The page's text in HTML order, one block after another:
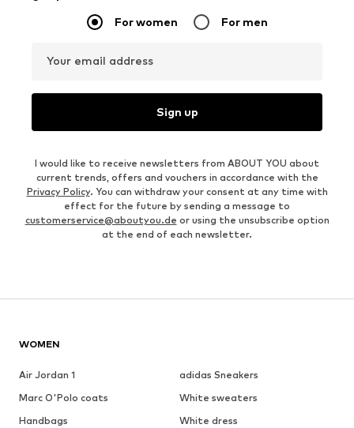
For women For men
Your email address
Sign up
I would like to receive newsletters from ABOUT YOU about
current trends, offers and vouchers in accordance with the
Privacy Policy. You can withdraw your consent at any time with
effect for the future by sending a message to
customerservice@aboutyou.de or using the unsubscribe option
at the end of each newsletter.
WOMEN
Air Jordan 1
adidas Sneakers
Marc O'Polo coats
White sweaters
Handbags
White dress